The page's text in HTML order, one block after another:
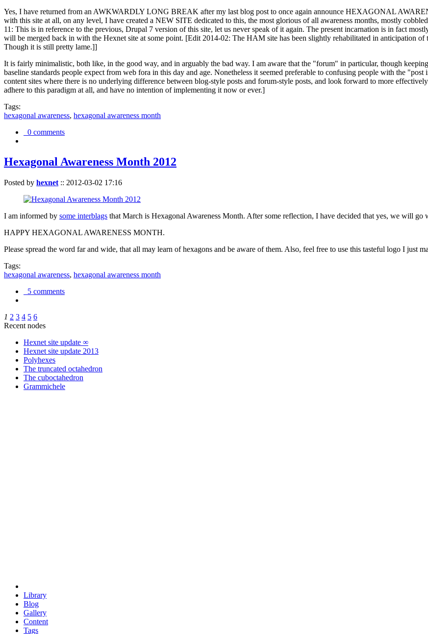
Yes, I have returned from an AWKWARDLY LONG BREAK after my last blog post to once again announce HEXAGONAL
with this site at all, on any level, I have created a NEW SITE dedicated to this, the most glorious of all awareness months, mostly
11: This is in reference to the previous, Drupal 7 version of this site, let us never speak of it again. The present incarnation is in fact
will be merged back in with the Hexnet site at some point. [Edit 2014-02: The HAM site has been slightly rehabilitated in anticipation of
Though it is still pretty lame.]]
It is fairly minimalistic, both like, in the good way, and in arguably the bad way. I am aware that the "forum" in particular, though
baseline standards people expect from web fora in this day and age. Nonetheless it seemed preferable to confusing people with the
content sites where there is no underlying difference between blog-style posts and forum-style posts, and look forward to more
adhere to this paradigm at all, and have no intention of implementing it now or ever.]
Tags:
hexagonal awareness, hexagonal awareness month
0 comments
Hexagonal Awareness Month 2012
Posted by hexnet :: 2012-03-02 17:16
I am informed by some interblags that March is Hexagonal Awareness Month. After some reflection, I have decided that yes, we will go
HAPPY HEXAGONAL AWARENESS MONTH.
Please spread the word far and wide, that all may learn of hexagons and be aware of them. Also, feel free to use this tasteful logo I just
Tags:
hexagonal awareness, hexagonal awareness month
5 comments
1 2 3 4 5 6
Recent nodes
Hexnet site update ∞
Hexnet site update 2013
Polyhexes
The truncated octahedron
The cuboctahedron
Grammichele
Library
Blog
Gallery
Content
Tags